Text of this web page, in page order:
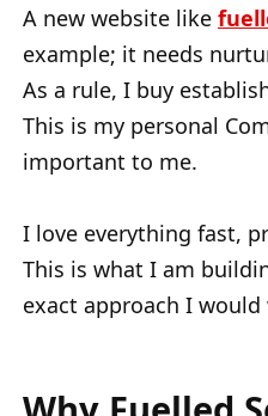
A new website like
example; it needs
As a rule, I buy
This is my personal
important to me.
I love everything fast,
This is what I am
exact approach I would